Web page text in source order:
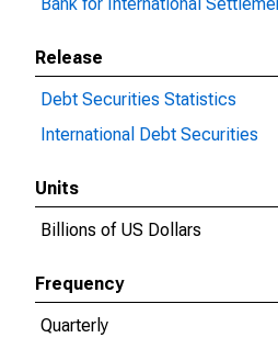
Release
Debt Securities Statistics
International Debt Securities
Units
Billions of US Dollars
Frequency
Quarterly